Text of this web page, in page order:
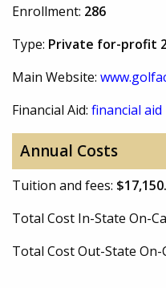
Enrollment: 286
Type: Private for-profit
Main Website:
Financial Aid: financial
Annual Costs
Tuition and fees:
Total Cost In-State On-
Total Cost Out-State On-